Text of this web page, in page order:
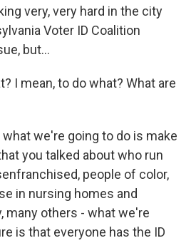
very, very hard in the city
Voter ID Coalition
but...
I mean, to do what? What are
what we're going to do is make
you talked about who run
people of color,
in nursing homes and
many others - what we're
is that everyone has the ID